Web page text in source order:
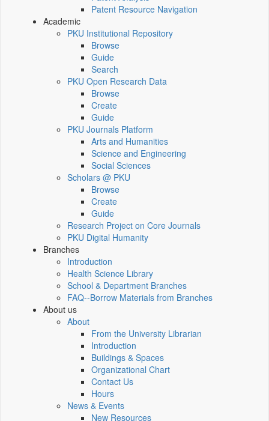
Patent Resource Navigation
Academic
PKU Institutional Repository
Browse
Guide
Search
PKU Open Research Data
Browse
Create
Guide
PKU Journals Platform
Arts and Humanities
Science and Engineering
Social Sciences
Scholars @ PKU
Browse
Create
Guide
Research Project on Core Journals
PKU Digital Humanity
Branches
Introduction
Health Science Library
School & Department Branches
FAQ--Borrow Materials from Branches
About us
About
From the University Librarian
Introduction
Buildings & Spaces
Organizational Chart
Contact Us
Hours
News & Events
New Resources